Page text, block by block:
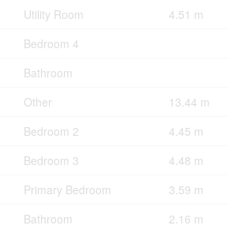
Utility Room 4.51 m
Bedroom 4
Bathroom
Other 13.44 m
Bedroom 2 4.45 m
Bedroom 3 4.48 m
Primary Bedroom 3.59 m
Bathroom 2.16 m